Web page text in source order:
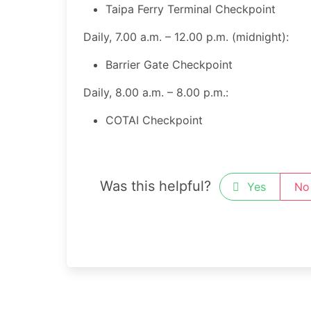
Taipa Ferry Terminal Checkpoint ​
Daily, 7.00 a.m. – 12.00 p.m. (midnight):
​Barrier Gate Checkpoint
Daily, 8.00 a.m. – 8.00 p.m.:
​COTAI Checkpoint
Was this helpful? Yes No